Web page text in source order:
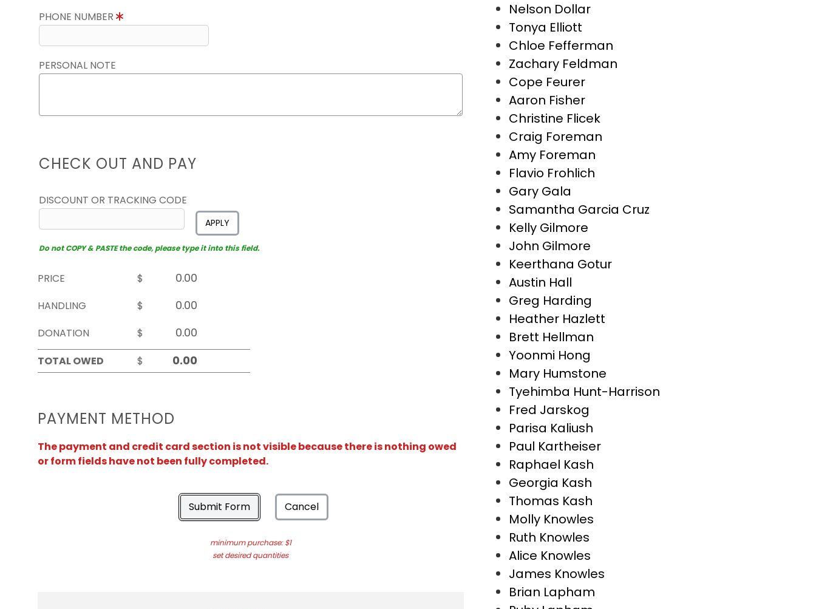
PHONE NUMBER
PERSONAL NOTE
CHECK OUT AND PAY
DISCOUNT OR TRACKING CODE
APPLY
Do not COPY & PASTE the code, please type it into this field.
PRICE
$
HANDLING
$
DONATION
$
TOTAL OWED
$
PAYMENT METHOD
The payment and credit card section is not visible because there is nothing owed
or form fields have not been fully completed.
Submit Form Cancel
minimum purchase: $1
set desired quantities
Nelson Dollar
Tonya Elliott
Chloe Fefferman
Zachary Feldman
Cope Feurer
Aaron Fisher
Christine Flicek
Craig Foreman
Amy Foreman
Flavio Frohlich
Gary Gala
Samantha Garcia Cruz
Kelly Gilmore
John Gilmore
Keerthana Gotur
Austin Hall
Greg Harding
Heather Hazlett
Brett Hellman
Yoonmi Hong
Mary Humstone
Tyehimba Hunt-Harrison
Fred Jarskog
Parisa Kaliush
Paul Kartheiser
Raphael Kash
Georgia Kash
Thomas Kash
Molly Knowles
Ruth Knowles
Alice Knowles
James Knowles
Brian Lapham